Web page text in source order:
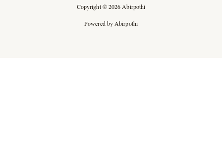
Copyright © 2026 Abirpothi
Powered by Abirpothi